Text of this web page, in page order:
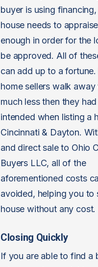
buyer is using
house needs to
enough in order for the
be approved. All of
can add up to a
home sellers walk away
much less then they had
intended when listing a
Cincinnati & Dayton.
and direct sale to Ohio
Buyers LLC, all of the
aforementioned costs
avoided, helping you to
house without any cost.
Closing Quickly
If you are able to find a